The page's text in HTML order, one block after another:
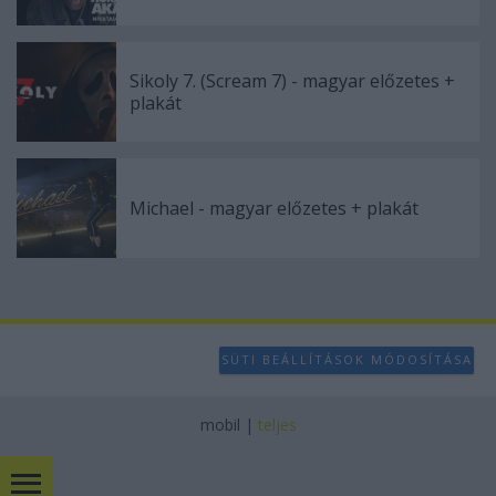
Sikoly 7. (Scream 7) - magyar előzetes +
plakát
Michael - magyar előzetes + plakát
SÜTI BEÁLLÍTÁSOK MÓDOSÍTÁSA
mobil | teljes